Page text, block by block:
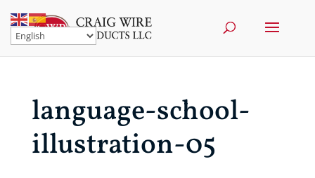
language-school-
illustration-05